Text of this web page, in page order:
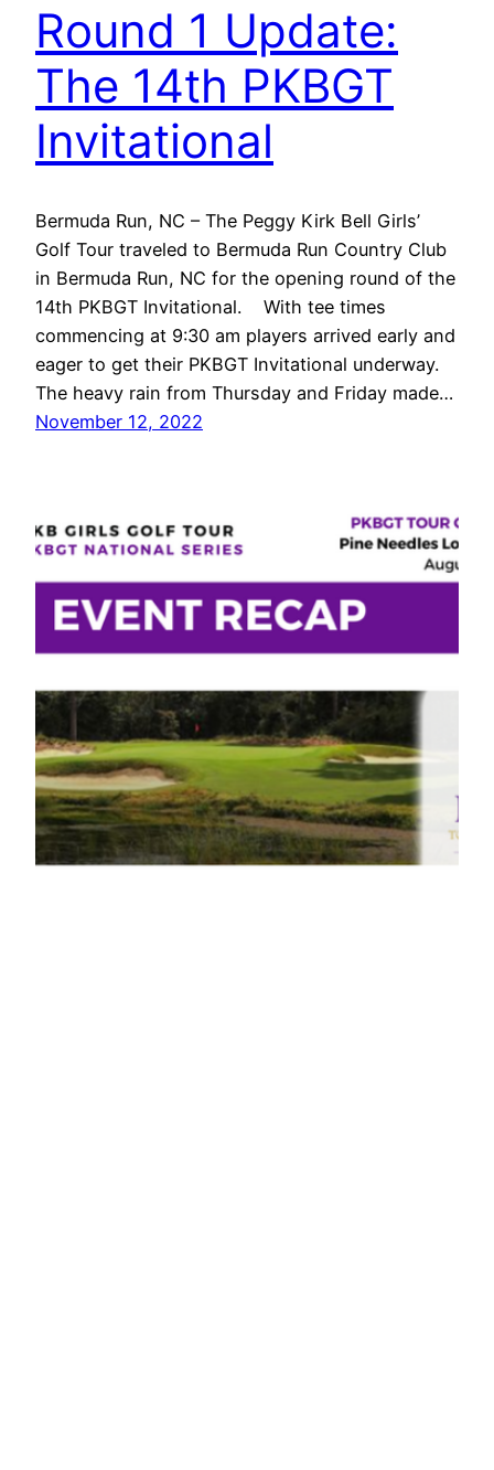
Round 1 Update:
The 14th PKBGT
Invitational
Bermuda Run, NC – The Peggy Kirk Bell Girls’
Golf Tour traveled to Bermuda Run Country Club
in Bermuda Run, NC for the opening round of the
14th PKBGT Invitational. With tee times
commencing at 9:30 am players arrived early and
eager to get their PKBGT Invitational underway.
The heavy rain from Thursday and Friday made…
November 12, 2022